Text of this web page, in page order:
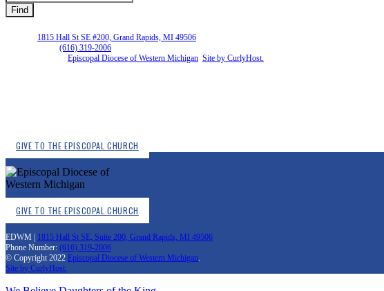
1815 Hall St SE #200, Grand Rapids, MI 49506
(616) 319-2006
Episcopal Diocese of Western Michigan Site by CurlyHost.
GIVE TO THE EPISCOPAL CHURCH
GIVE TO THE EPISCOPAL CHURCH
EDWM | 1815 Hall St SE, Suite 200, Grand Rapids, MI 49506
Phone Number: (616) 319-2006
© Copyright 2022 Episcopal Diocese of Western Michigan.
Site by CurlyHost.